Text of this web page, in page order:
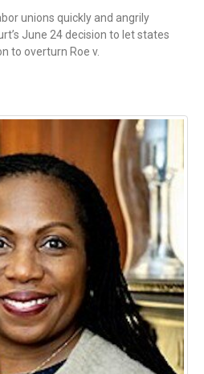
unions quickly and angrily
June 24 decision to let states
to overturn Roe v.